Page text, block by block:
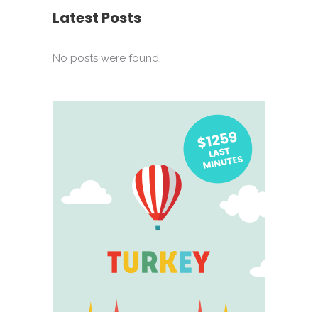
Latest Posts
No posts were found.